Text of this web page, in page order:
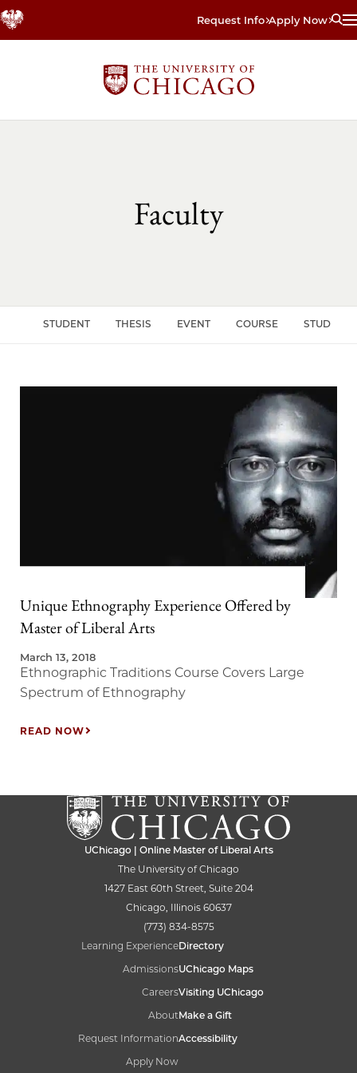
Skip
to
Request Info Apply Now
Faculty
STUDENT THESIS EVENT COURSE STUDENT
Unique Ethnography Experience Offered by
Master of Liberal Arts
March 13, 2018
Ethnographic Traditions Course Covers Large
Spectrum of Ethnography
READ NOW
UChicago | Online Master of Liberal Arts
The University of Chicago
1427 East 60th Street, Suite 204
Chicago, Illinois 60637
(773) 834-8575
Learning Experience
Admissions
Careers
About
Request Information
Apply Now
Directory
UChicago Maps
Visiting UChicago
Make a Gift
Accessibility